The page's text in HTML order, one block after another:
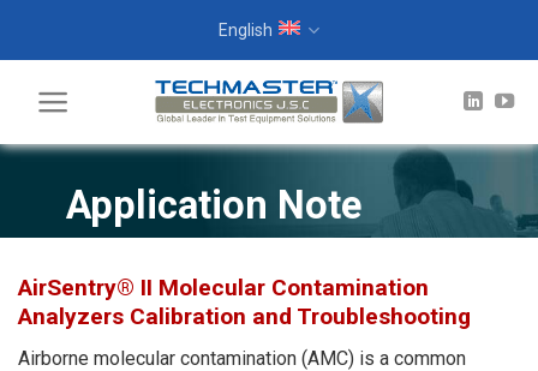
English
Application Note
AirSentry® II Molecular Contamination
Analyzers Calibration and Troubleshooting
Airborne molecular contamination (AMC) is a common